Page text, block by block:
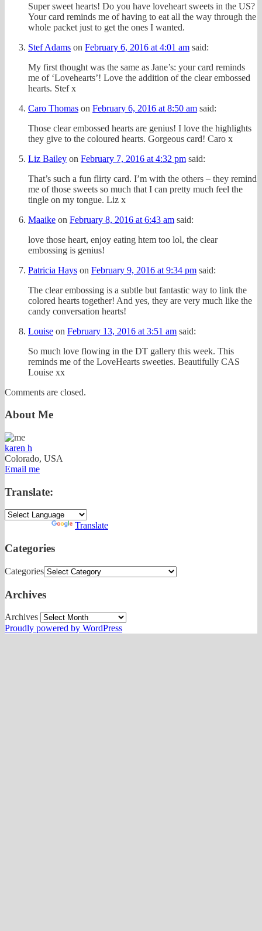
Super sweet hearts! Do you have loveheart sweets in the US?
Your card reminds me of having to eat all the way through the
whole packet just to get the ones I wanted.
Stef Adams on February 6, 2016 at 4:01 am said:
My first thought was the same as Jane’s: your card reminds
me of ‘Lovehearts’! Love the addition of the clear embossed
hearts. Stef x
Caro Thomas on February 6, 2016 at 8:50 am said:
Those clear embossed hearts are genius! I love the highlights
they give to the coloured hearts. Gorgeous card! Caro x
Liz Bailey on February 7, 2016 at 4:32 pm said:
That’s such a fun flirty card. I’m with the others – they remind
me of those sweets so much that I can pretty much feel the
tingle on my tongue. Liz x
Maaike on February 8, 2016 at 6:43 am said:
love those heart, enjoy eating htem too lol, the clear
embossing is genius!
Patricia Hays on February 9, 2016 at 9:34 pm said:
The clear embossing is a subtle but fantastic way to link the
colored hearts together! And yes, they are very much like the
candy conversation hearts!
Louise on February 13, 2016 at 3:51 am said:
So much love flowing in the DT gallery this week. This
reminds me of the LoveHearts sweeties. Beautifully CAS
Louise xx
Comments are closed.
About Me
karen h
Colorado, USA
Email me
Translate:
Translate
Categories
Categories
Archives
Archives
Proudly powered by WordPress